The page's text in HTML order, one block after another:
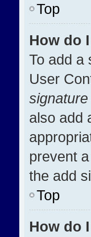
Top
How do
To add a
User
signature
also add
prevent
the add
Top
How do